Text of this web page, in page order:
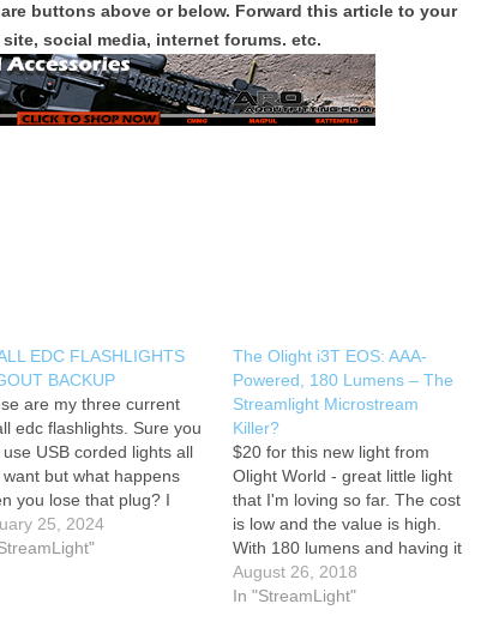
buttons above or below. Forward this article to your
social media, internet forums. etc.
EDC FLASHLIGHTS
BACKUP
are my three current
edc flashlights. Sure you
use USB corded lights all
want but what happens
you lose that plug? I
I got lots of batteries
but what about cords?
25, 2024
The Olight i3T EOS: AAA-
Powered, 180 Lumens – The
Streamlight Microstream
Killer?
$20 for this new light from
Olight World - great little light
that I'm loving so far. The cost
is low and the value is high.
With 180 lumens and having it
run on 1 AAA battery - that's
certainly a win - check it out!
August 26, 2018
In "StreamLight"